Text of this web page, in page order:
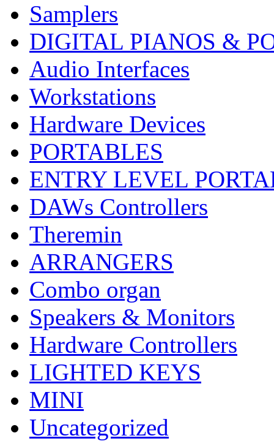
Samplers
DIGITAL PIANOS &
Audio Interfaces
Workstations
Hardware Devices
PORTABLES
ENTRY LEVEL
DAWs Controllers
Theremin
ARRANGERS
Combo organ
Speakers & Monitors
Hardware Controllers
LIGHTED KEYS
MINI
Uncategorized